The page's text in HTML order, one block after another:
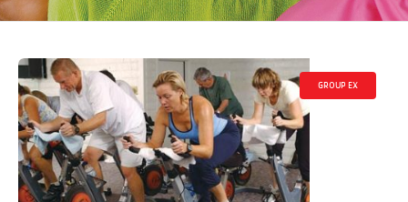
GROUP EX